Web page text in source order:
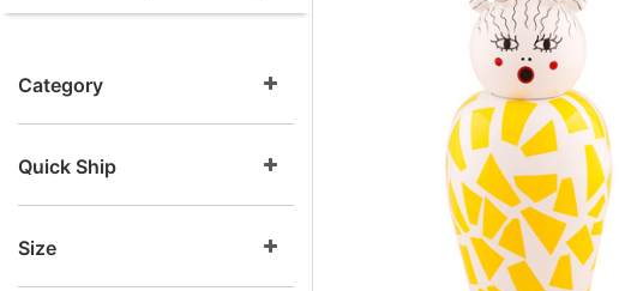
Category
Quick Ship
Size